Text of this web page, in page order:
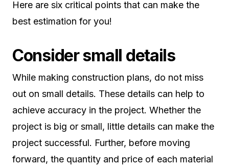
Here are six critical points that can make the
best estimation for you!
Consider small details
While making construction plans, do not miss
out on small details. These details can help to
achieve accuracy in the project. Whether the
project is big or small, little details can make the
project successful. Further, before moving
forward, the quantity and price of each material